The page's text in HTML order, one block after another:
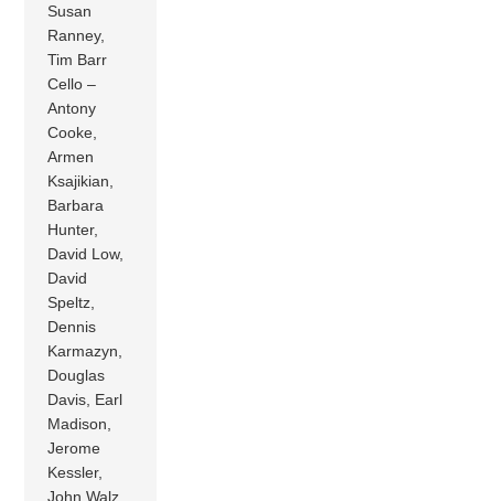
Susan
Ranney,
Tim Barr
Cello –
Antony
Cooke,
Armen
Ksajikian,
Barbara
Hunter,
David Low,
David
Speltz,
Dennis
Karmazyn,
Douglas
Davis, Earl
Madison,
Jerome
Kessler,
John Walz,